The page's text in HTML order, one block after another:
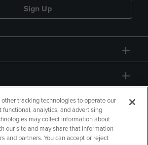
Sign Up
other tracking technologies to operate our
functional, analytics, and advertising
may collect information about
our site and may share that information
and partners. You can accept or reject